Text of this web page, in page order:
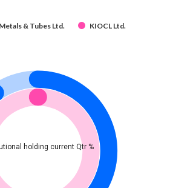
& Tubes Ltd. KIOCL Ltd.
holding current Qtr %